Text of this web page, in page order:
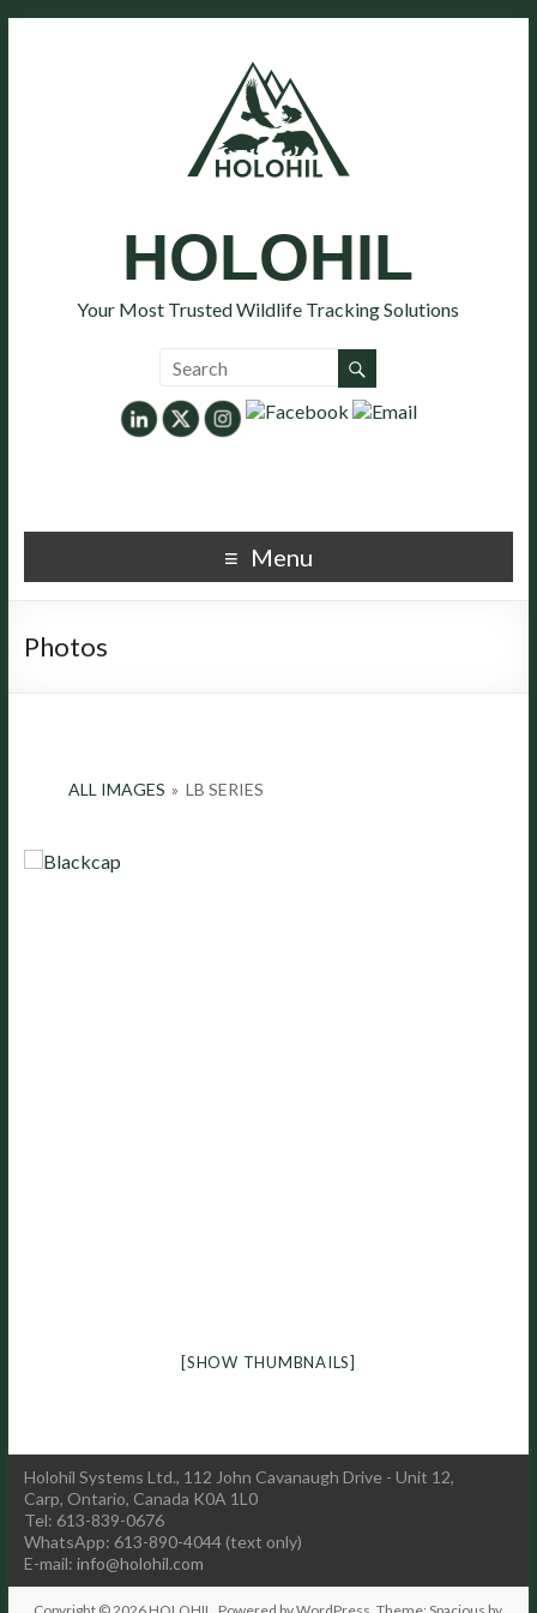
HOLOHIL
Your Most Trusted Wildlife Tracking Solutions
Menu
Photos
ALL IMAGES » LB SERIES
[SHOW THUMBNAILS]
Holohil Systems Ltd., 112 John Cavanaugh Drive - Unit 12,
Carp, Ontario, Canada K0A 1L0
Tel: 613-839-0676
WhatsApp: 613-890-4044 (text only)
E-mail: info@holohil.com
Copyright © 2026 HOLOHIL . Powered byWordPress . Theme: Spacious by